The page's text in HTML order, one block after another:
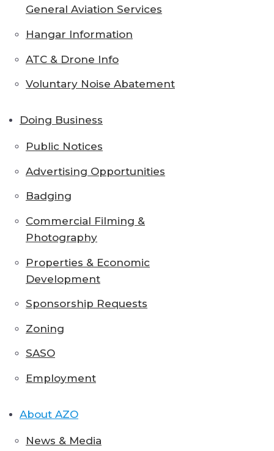
General Aviation Services
Hangar Information
ATC & Drone Info
Voluntary Noise Abatement
Doing Business
Public Notices
Advertising Opportunities
Badging
Commercial Filming &
Photography
Properties & Economic
Development
Sponsorship Requests
Zoning
SASO
Employment
About AZO
News & Media